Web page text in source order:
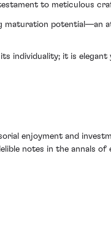
to meticulous
maturation potential—an
individuality; it is elegant
enjoyment and
notes in the annals of